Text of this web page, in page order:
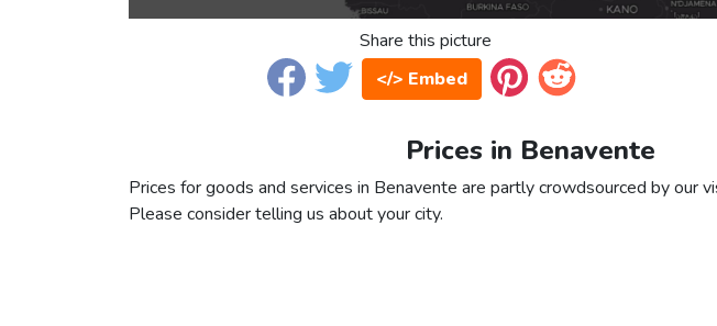
Share this picture
</> Embed
Prices in Benavente
Prices for goods and services in Benavente are partly crowdsourced by our
Please consider telling us about your city.